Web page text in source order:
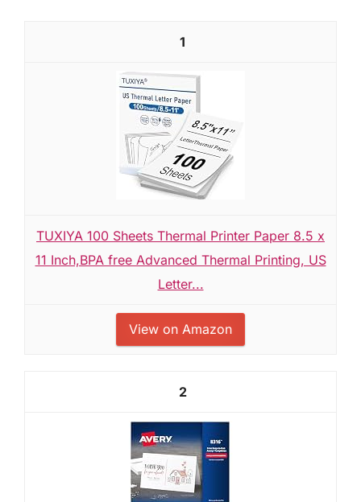
1
TUXIYA 100 Sheets Thermal Printer Paper 8.5 x
11 Inch,BPA free Advanced Thermal Printing, US
Letter...
View on Amazon
2